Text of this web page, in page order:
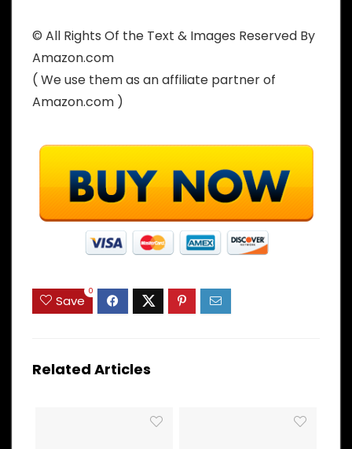
© All Rights Of the Text & Images Reserved By
Amazon.com
( We use them as an affiliate partner of
Amazon.com )
Save
0
Related Articles